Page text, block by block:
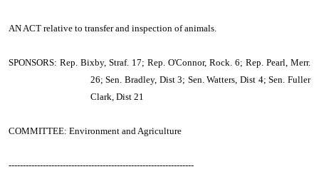
AN ACT relative to transfer and inspection of animals.
SPONSORS: Rep. Bixby, Straf. 17; Rep. O'Connor, Rock. 6; Rep. Pearl, Merr.
26; Sen. Bradley, Dist 3; Sen. Watters, Dist 4; Sen. Fuller
Clark, Dist 21
COMMITTEE: Environment and Agriculture
-----------------------------------------------------------------